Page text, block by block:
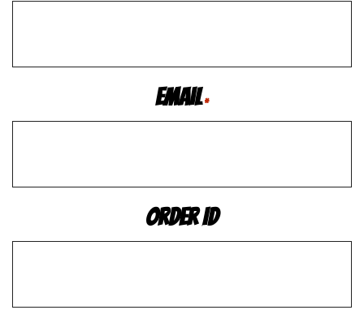
Email *
Order ID